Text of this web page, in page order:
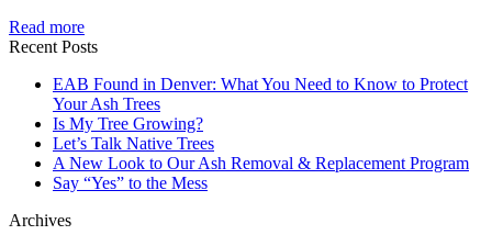
Read more
Recent Posts
EAB Found in Denver: What You Need to Know to Protect
Your Ash Trees
Is My Tree Growing?
Let’s Talk Native Trees
A New Look to Our Ash Removal & Replacement Program
Say “Yes” to the Mess
Archives